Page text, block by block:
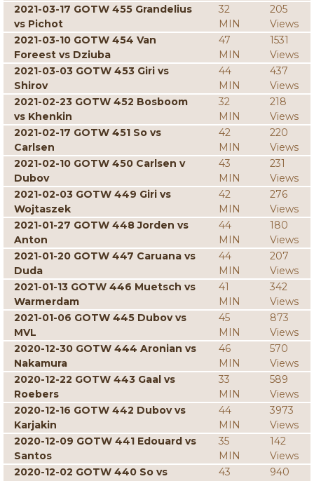
2021-03-17 GOTW 455 Grandelius
vs Pichot
32
MIN
205
Views
2021-03-10 GOTW 454 Van
Foreest vs Dziuba
47
MIN
1531
Views
2021-03-03 GOTW 453 Giri vs
Shirov
44
MIN
437
Views
2021-02-23 GOTW 452 Bosboom
vs Khenkin
32
MIN
218
Views
2021-02-17 GOTW 451 So vs
Carlsen
42
MIN
220
Views
2021-02-10 GOTW 450 Carlsen v
Dubov
43
MIN
231
Views
2021-02-03 GOTW 449 Giri vs
Wojtaszek
42
MIN
276
Views
2021-01-27 GOTW 448 Jorden vs
Anton
44
MIN
180
Views
2021-01-20 GOTW 447 Caruana vs
Duda
44
MIN
207
Views
2021-01-13 GOTW 446 Muetsch vs
Warmerdam
41
MIN
342
Views
2021-01-06 GOTW 445 Dubov vs
MVL
45
MIN
873
Views
2020-12-30 GOTW 444 Aronian vs
Nakamura
46
MIN
570
Views
2020-12-22 GOTW 443 Gaal vs
Roebers
33
MIN
589
Views
2020-12-16 GOTW 442 Dubov vs
Karjakin
44
MIN
3973
Views
2020-12-09 GOTW 441 Edouard vs
Santos
35
MIN
142
Views
2020-12-02 GOTW 440 So vs
43
940